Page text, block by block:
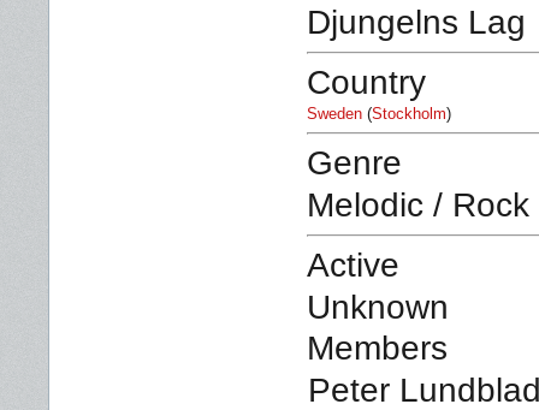
Djungelns Lag
Country
Sweden (Stockholm)
Genre
Melodic /
Active
Unknown
Members
Peter